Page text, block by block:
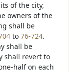
of the city,
owners of the
shall be
to 76-724.
shall be
shall revert to
half on each